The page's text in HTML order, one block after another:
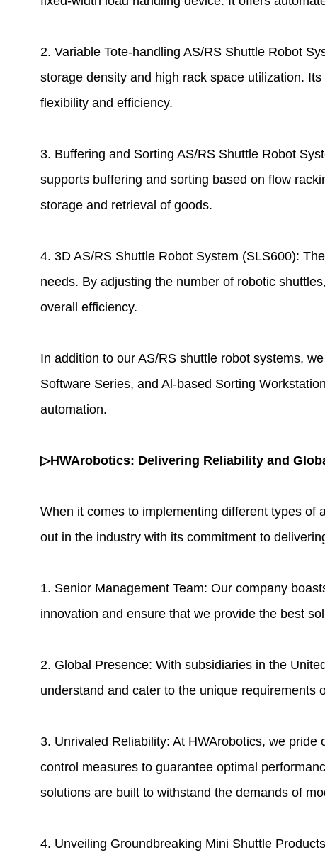
2. Variable Tote-handling AS/RS Shuttle Robot
storage density and high rack space utilization.
flexibility and efficiency.
3. Buffering and Sorting AS/RS Shuttle Robot
supports buffering and sorting based on flow
storage and retrieval of goods.
4. 3D AS/RS Shuttle Robot System (SLS600):
needs. By adjusting the number of robotic
overall efficiency.
In addition to our AS/RS shuttle robot systems,
Software Series, and Al-based Sorting
automation.
▷HWArobotics: Delivering Reliability and
When it comes to implementing different types of
out in the industry with its commitment to
1. Senior Management Team: Our company
innovation and ensure that we provide the best
2. Global Presence: With subsidiaries in the
understand and cater to the unique
3. Unrivaled Reliability: At HWArobotics, we
control measures to guarantee optimal
solutions are built to withstand the demands of
4. Unveiling Groundbreaking Mini Shuttle